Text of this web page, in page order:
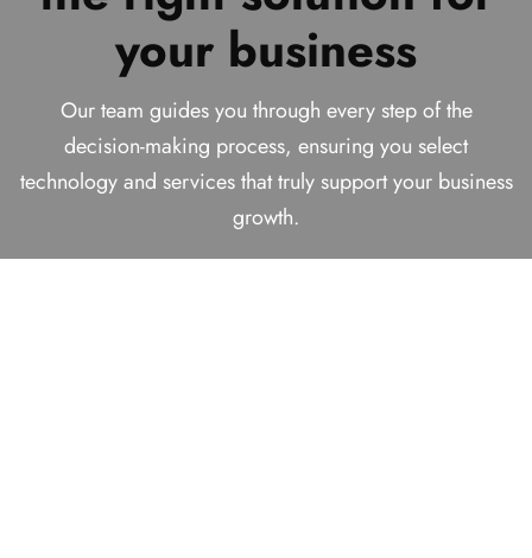
Technology Solutions
Provider!
With over 16+ years of experience helping businesses
find comprehensive solutions.
We help businesses make smart decisions today while
success.
business
We analyze your requirements carefully to recommend
practical and effective solutions that align with your
goals, budget, and long-term vision.
your business
Our team guides you through every step of the
decision-making process, ensuring you select
technology and services that truly support your business
growth.